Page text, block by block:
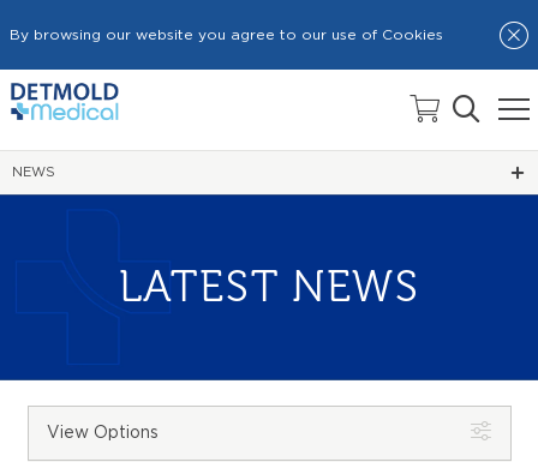
By browsing our website you agree to our use of Cookies
NEWS
LATEST NEWS
View Options